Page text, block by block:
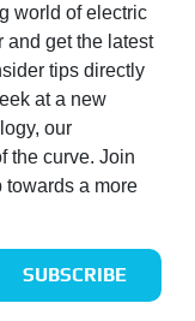
world of electric
and get the latest
tips directly
at a new
our
the curve. Join
towards a more
SUBSCRIBE